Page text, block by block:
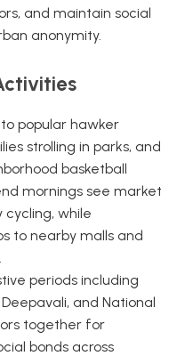
and maintain social
anonymity.
popular hawker
strolling in parks, and
basketball
mornings see market
cycling, while
to nearby malls and
periods including
and National
together for
bonds across